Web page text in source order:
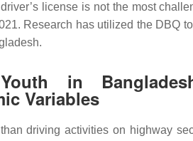
license is not the most
Research has utilized the DBQ
in
Variables
driving activities on highway